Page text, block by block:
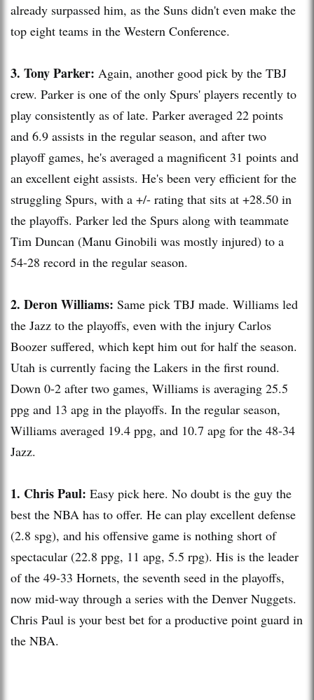
already surpassed him, as the Suns didn't even make the
top eight teams in the Western Conference.
3. Tony Parker: Again, another good pick by the TBJ
crew. Parker is one of the only Spurs' players recently to
play consistently as of late. Parker averaged 22 points
and 6.9 assists in the regular season, and after two
playoff games, he's averaged a magnificent 31 points and
an excellent eight assists. He's been very efficient for the
struggling Spurs, with a +/- rating that sits at +28.50 in
the playoffs. Parker led the Spurs along with teammate
Tim Duncan (Manu Ginobili was mostly injured) to a
54-28 record in the regular season.
2. DeronWilliams: Same pick TBJ made. Williams led
the Jazz to the playoffs, even with the injury Carlos
Boozer suffered, which kept him out for half the season.
Utah is currently facing the Lakers in the first round.
Down 0-2 after two games, Williams is averaging 25.5
ppg and 13 apg in the playoffs. In the regular season,
Williams averaged 19.4 ppg, and 10.7 apg for the 48-34
Jazz.
1. Chris Paul: Easy pick here. No doubt is the guy the
best the NBA has to offer. He can play excellent defense
(2.8 spg), and his offensive game is nothing short of
spectacular (22.8 ppg, 11 apg, 5.5 rpg). His is the leader
of the 49-33 Hornets, the seventh seed in the playoffs,
now mid-way through a series with the Denver Nuggets.
Chris Paul is your best bet for a productive point guard in
the NBA.